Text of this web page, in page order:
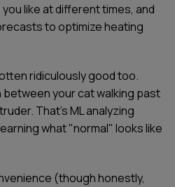
like at different times, and
to optimize heating
ridiculously good too.
between your cat walking past
That's ML analyzing
what "normal" looks like
(though honestly,